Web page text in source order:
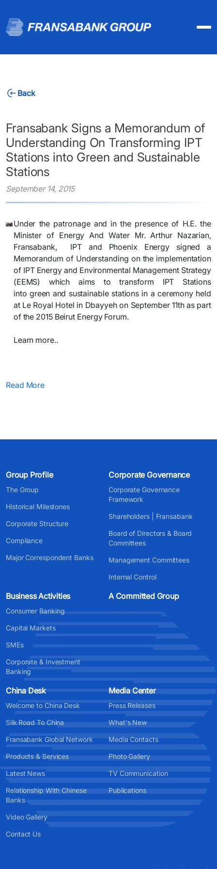
Back
Fransabank Signs a Memorandum of
Understanding On Transforming IPT
Stations into Green and Sustainable
Stations
September 14, 2015
Under the patronage and in the presence of H.E. the
Minister of Energy And Water Mr. Arthur Nazarian,
Fransabank, IPT and Phoenix Energy signed a
Memorandum of Understanding on the implementation
of IPT Energy and Environmental Management Strategy
(EEMS) which aims to transform IPT Stations
into green and sustainable stations in a ceremony held
at Le Royal Hotel in Dbayyeh on September 11th as part
of the 2015 Beirut Energy Forum.
Learn more..​
Read More
Group Profile
The Group
Historical Milestones
Corporate Structure
Compliance
Major Correspondent Banks
Corporate Governance
Corporate Governance
Framework
Shareholders | Fransabank
Board of Directors & Board
Committees
Management Committees
Internal Control
Business Activities
Consumer Banking
Capital Markets
SMEs
Corporate & Investment
Banking
A Committed Group
China Desk
Welcome to China Desk
Silk Road To China
Fransabank Global Network
Products & Services
Latest News
Relationship With Chinese
Banks
Video Gallery
Contact Us
Media Center
Press Releases
What's New
Media Contacts
Photo Gallery
TV Communication
Publications